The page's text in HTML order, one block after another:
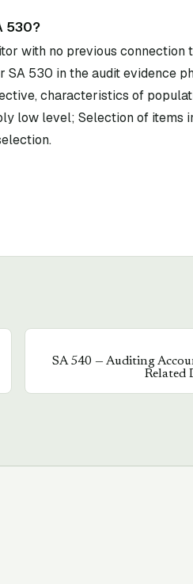
530?
with no previous connection
SA 530 in the audit evidence
characteristics of
low level; Selection of items
SA540 — Auditing
Related